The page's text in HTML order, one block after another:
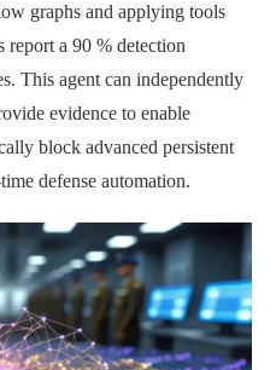
graphs and applying tools
report a 90 % detection
This agent can independently
evidence to enable
block advanced persistent
defense automation.